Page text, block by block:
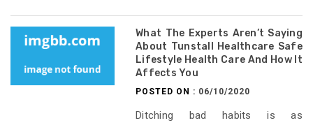
What The Experts Aren’t Saying
About Tunstall Healthcare Safe
Lifestyle Health Care And How It
Affects You
POSTED ON : 06/10/2020
Ditching bad habits is as